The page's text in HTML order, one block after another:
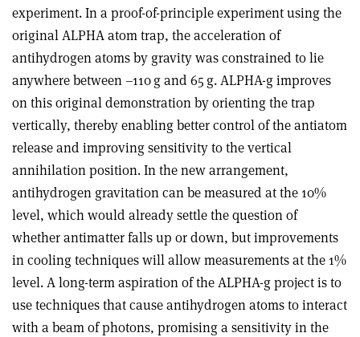
experiment. In a proof-of-principle experiment using the
original ALPHA atom trap, the acceleration of
antihydrogen atoms by gravity was constrained to lie
anywhere between –110 g and 65 g. ALPHA-g improves
on this original demonstration by orienting the trap
vertically, thereby enabling better control of the antiatom
release and improving sensitivity to the vertical
annihilation position. In the new arrangement,
antihydrogen gravitation can be measured at the 10%
level, which would already settle the question of
whether antimatter falls up or down, but improvements
in cooling techniques will allow measurements at the 1%
level. A long-term aspiration of the ALPHA-g project is to
use techniques that cause antihydrogen atoms to interact
with a beam of photons, promising a sensitivity in the